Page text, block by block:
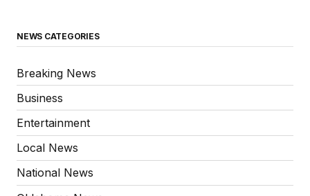
NEWS CATEGORIES
Breaking News
Business
Entertainment
Local News
National News